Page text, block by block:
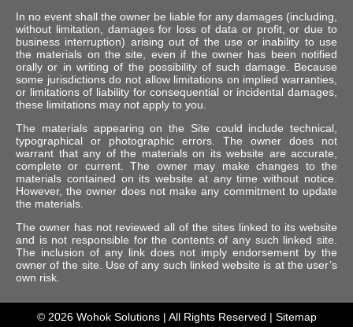
In no event shall the owner be liable for any damages (including,
without limitation, damages for loss of data or profit, or due to
business interruption) arising out of the use or inability to use
the materials on the site, even if the owner has been notified
orally or in writing of the possibility of such damage. Because
some jurisdictions do not allow limitations on implied warranties,
or limitations of liability for consequential or incidental damages,
these limitations may not apply to you.
The materials appearing on the Site could include technical,
typographical or photographic errors. The owner does not
warrant that any of the materials on its website are accurate,
complete or current. The owner may make changes to the
materials contained on its website at any time without notice.
However, the owner does not make any commitment to update
the materials.
The owner has not reviewed all of the sites linked to its website
and is not responsible for the contents of any such linked site.
The inclusion of any link does not imply endorsement by the
owner of the site. Use of any such linked website is at the user’s
own risk.
© 2026 Wohok Solutions| All Rights Reserved | Sitemap